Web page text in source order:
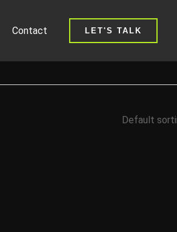
Contact LET'S TALK